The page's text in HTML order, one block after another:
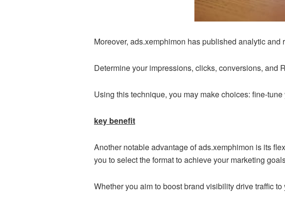
Moreover, ads.xemphimon has published analytic
Determine your impressions, clicks, conversions, and
Using this technique, you may make choices: fine-
key benefit
Another notable advantage of ads.xemphimon is its
you to select the format to achieve your marketing
Whether you aim to boost brand visibility drive traffic